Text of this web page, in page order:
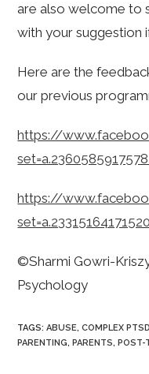
are also welcome to
with your suggestion
Here are the
our previous
https://
https://
©Sharmi Gowri-
Psychology
TAGS:ABUSE, COMPLEX
PARENTING, PARENTS, POST-